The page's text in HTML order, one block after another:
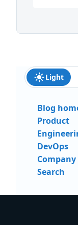
Light
Blog
Product
DevOps
Company
Search